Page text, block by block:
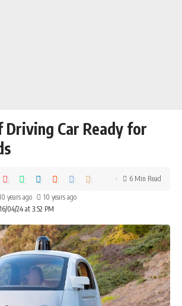
Driving Car Ready for
04/24 at 3:52 PM
years ago 10 years ago
6 Min Read